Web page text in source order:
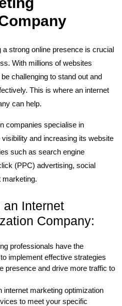
a strong online presence is crucial
With millions of websites
challenging to stand out and
This is where an internet
can help.
companies specialise in
and increasing its website
such as search engine
(PPC) advertising, social
marketing.
an Internet
Company:
professionals have the
implement effective strategies
presence and drive more traffic to
internet marketing optimization
to meet your specific